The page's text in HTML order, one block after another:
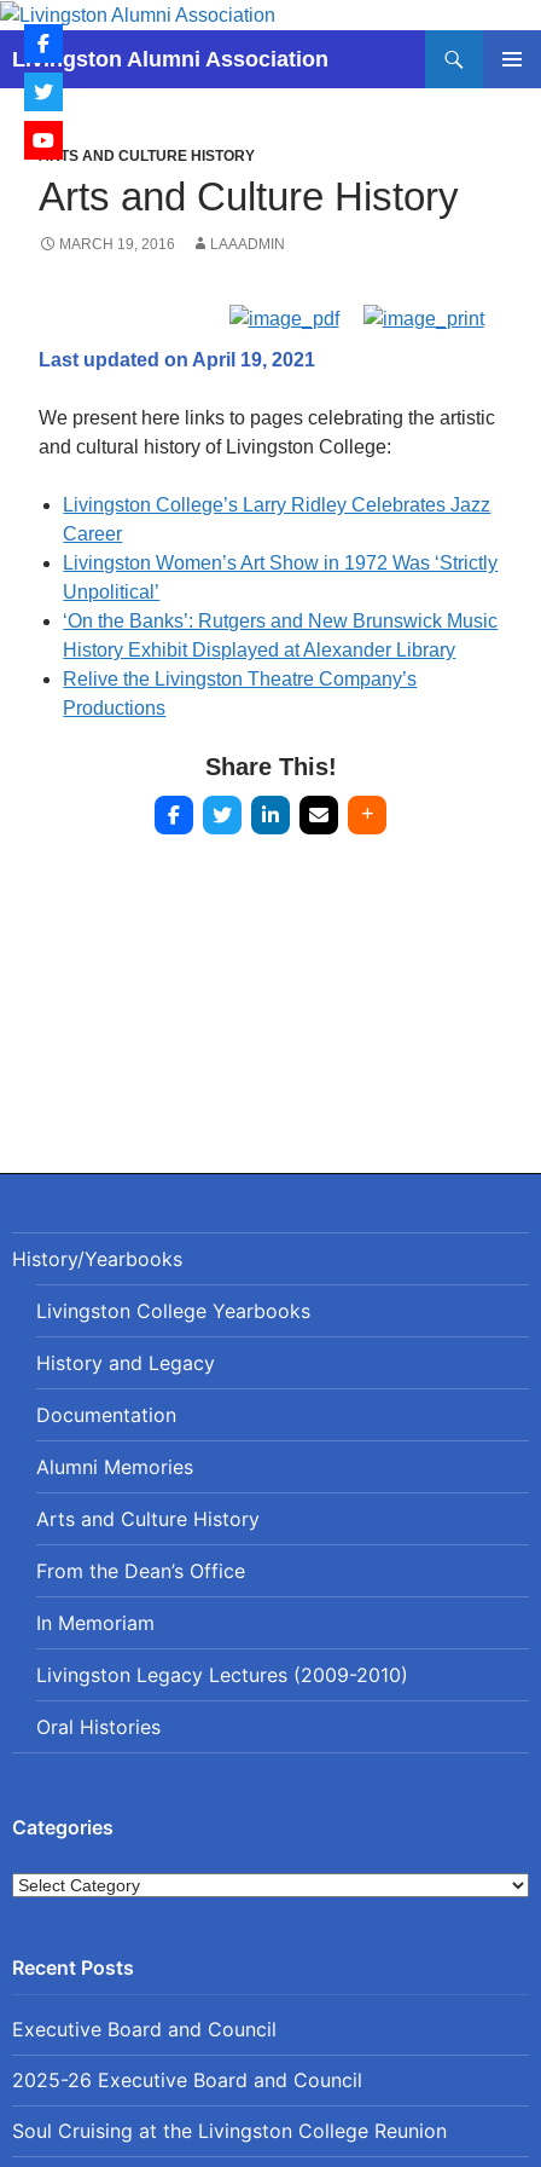
Skip
content
Livingston Alumni Association
Search
ARTS AND CULTURE HISTORY
Arts and Culture History
MARCH 19, 2016 LAAADMIN
Last updated on April 19, 2021
We present here links to pages celebrating the artistic
and cultural history of Livingston College:
Livingston College’s Larry Ridley Celebrates Jazz
Career
Livingston Women’s Art Show in 1972 Was ‘Strictly
Unpolitical’
‘On the Banks’: Rutgers and New Brunswick Music
History Exhibit Displayed at Alexander Library
Relive the Livingston Theatre Company’s
Productions
Share This!
History/Yearbooks
Livingston College Yearbooks
History and Legacy
Documentation
Alumni Memories
Arts and Culture History
From the Dean’s Office
In Memoriam
Livingston Legacy Lectures (2009-2010)
Oral Histories
Categories
Categories
Executive Board and Council
2025-26 Executive Board and Council
Soul Cruising at the Livingston College Reunion